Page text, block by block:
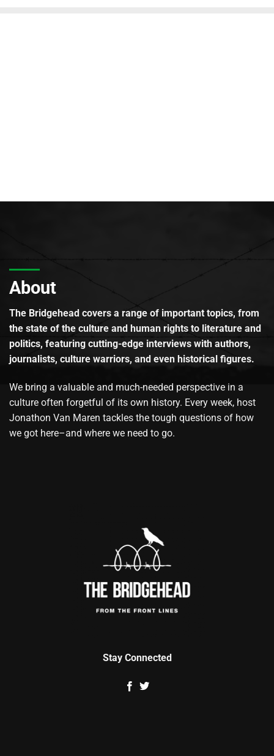
About
The Bridgehead covers a range of important topics, from
the state of the culture and human rights to literature and
politics, featuring cutting-edge interviews with authors,
journalists, culture warriors, and even historical figures.
We bring a valuable and much-needed perspective in a
culture often forgetful of its own history. Every week, host
Jonathon Van Maren tackles the tough questions of how
we got here–and where we need to go.
Stay Connected